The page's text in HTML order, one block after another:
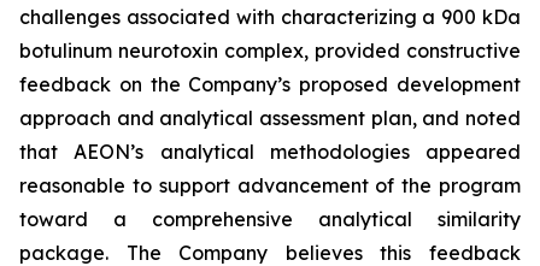
challenges associated with characterizing a 900 kDa
botulinum neurotoxin complex, provided constructive
feedback on the Company’s proposed development
approach and analytical assessment plan, and noted
that AEON’s analytical methodologies appeared
reasonable to support advancement of the program
toward a comprehensive analytical similarity
package. The Company believes this feedback